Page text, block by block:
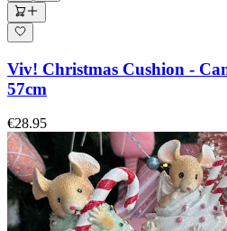
Viv! Christmas Cushion -
57cm
€28.95